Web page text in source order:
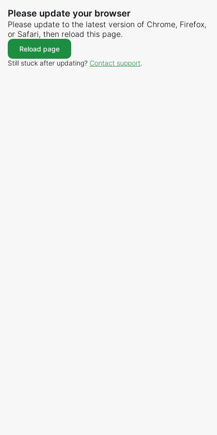
Please update your browser
Please update to the latest version of Chrome, Firefox,
or Safari, then reload this page.
Reload page
Still stuck after updating? Contact support.